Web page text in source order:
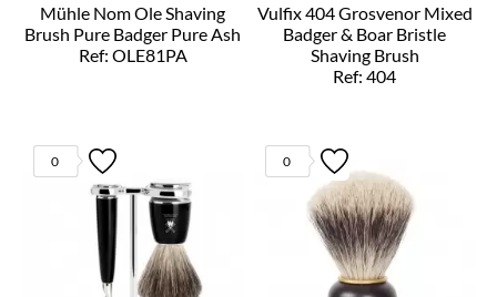
Mühle Nom Ole Shaving
Brush Pure Badger Pure Ash
Ref: OLE81PA
Vulfix 404 Grosvenor Mixed
Badger & Boar Bristle
Shaving Brush
Ref: 404
0 0